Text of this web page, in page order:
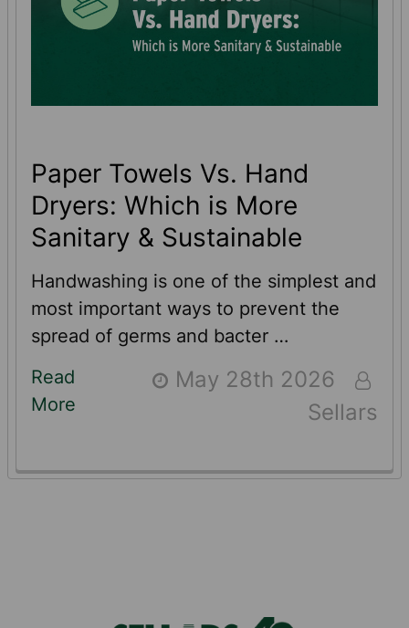
Paper Towels Vs. Hand
Dryers: Which is More
Sanitary & Sustainable
Handwashing is one of the simplest and
most important ways to prevent the
spread of germs and bacter …
Read
More
May 28th 2026
Sellars